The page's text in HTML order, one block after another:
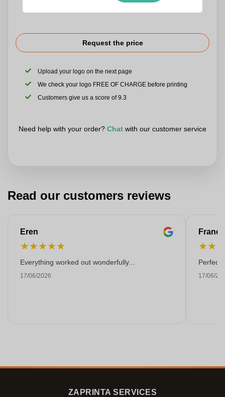
Request the price
Upload your logo on the next page
We check your logo FREE OF CHARGE before printing
Customers give us a score of 9.3
Need help with your order? Chat with our customer service
Read our customers reviews
Eren
★★★★★
Everything worked out wonderfully...
17/06/2026
★★
Perfect!
17/06/
ZAPRINTA SERVICES